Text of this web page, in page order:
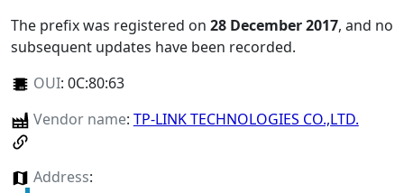
The prefix was registered on 28 December 2017, and no
subsequent updates have been recorded.
OUI: 0C:80:63
Vendor name: TP-LINK TECHNOLOGIES CO.,LTD.
Address: